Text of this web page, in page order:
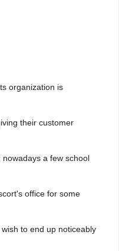
organization is
their customer
a few school
office for some
to end up noticeably